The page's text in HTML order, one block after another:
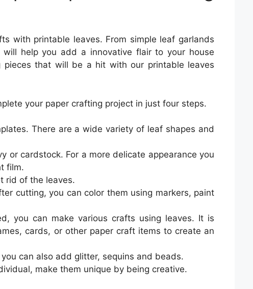
with printable leaves. From simple leaf garlands
help you add a innovative flair to your house
that will be a hit with our printable leaves
your paper crafting project in just four steps.
There are a wide variety of leaf shapes and
or cardstock. For a more delicate appearance you
film.
rid of the leaves.
cutting, you can color them using markers, paint
you can make various crafts using leaves. It is
cards, or other paper craft items to create an
can also add glitter, sequins and beads.
make them unique by being creative.